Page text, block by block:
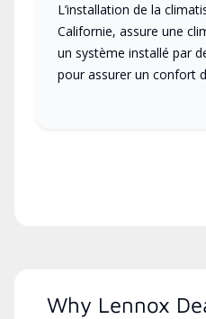
L’installation de la
Californie, assure une
un système installé par
pour assurer un confort
Why Lennox